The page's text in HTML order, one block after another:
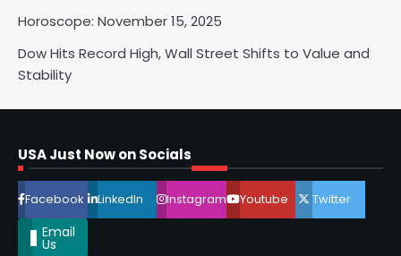
Horoscope: November 15, 2025
Dow Hits Record High, Wall Street Shifts to Value and
Stability
USA Just Now on Socials
Facebook LinkedIn Instagram Youtube Twitter
Email
Us
3
4